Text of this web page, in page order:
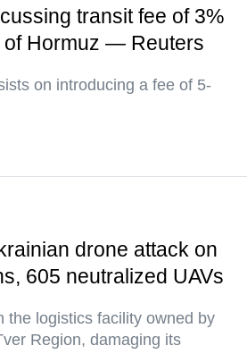
transit fee of 3%
of Hormuz — Reuters
on introducing a fee of 5-
drone attack on
605 neutralized UAVs
the logistics facility owned by
Region, damaging its